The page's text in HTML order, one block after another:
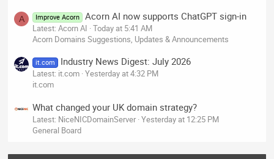
A Improve Acorn Acorn AI now supports ChatGPT sign-in
Latest: Acorn AI Today at 5:41 AM
Acorn Domains Suggestions, Updates & Announcements
it.com Industry News Digest: July 2026
Latest: it.com Yesterday at 4:32 PM
it.com
What changed your UK domain strategy?
Latest: NiceNICDomainServer Yesterday at 12:25 PM
General Board